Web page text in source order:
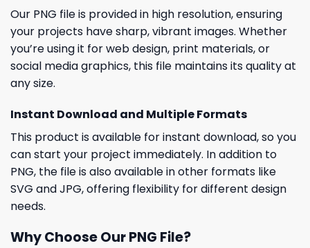
Our PNG file is provided in high resolution, ensuring
your projects have sharp, vibrant images. Whether
you’re using it for web design, print materials, or
social media graphics, this file maintains its quality at
any size.
Instant Download and Multiple Formats
This product is available for instant download, so you
can start your project immediately. In addition to
PNG, the file is also available in other formats like
SVG and JPG, offering flexibility for different design
needs.
Why Choose Our PNG File?